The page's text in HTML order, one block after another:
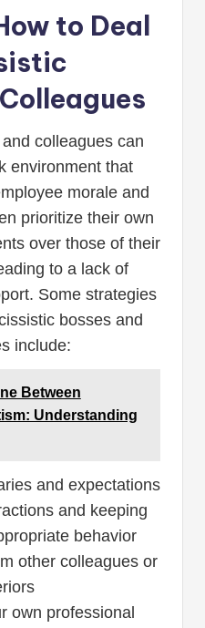
to Deal
colleagues can
environment that
morale and
prioritize their own
over those of their
to a lack of
Some strategies
bosses and
include:
Between
Understanding
and expectations
and keeping
behavior
other colleagues or
own professional